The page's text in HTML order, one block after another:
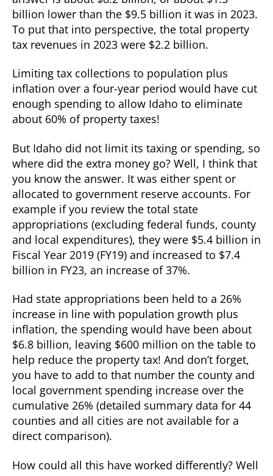
billion lower than the $9.5 billion it was in 2023.
To put that into perspective, the total property
tax revenues in 2023 were $2.2 billion.
Limiting tax collections to population plus
inflation over a four-year period would have cut
enough spending to allow Idaho to eliminate
about 60% of property taxes!
But Idaho did not limit its taxing or spending, so
where did the extra money go? Well, I think that
you know the answer. It was either spent or
allocated to government reserve accounts. For
example if you review the total state
appropriations (excluding federal funds, county
and local expenditures), they were $5.4 billion in
Fiscal Year 2019 (FY19) and increased to $7.4
billion in FY23, an increase of 37%.
Had state appropriations been held to a 26%
increase in line with population growth plus
inflation, the spending would have been about
$6.8 billion, leaving $600 million on the table to
help reduce the property tax! And don’t forget,
you have to add to that number the county and
local government spending increase over the
cumulative 26% (detailed summary data for 44
counties and all cities are not available for a
direct comparison).
How could all this have worked differently? Well